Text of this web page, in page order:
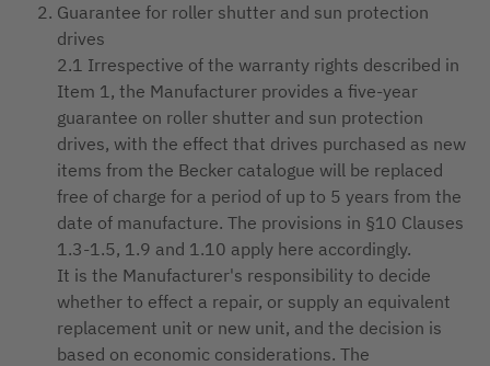
Guarantee for roller shutter and sun protection
drives
2.1 Irrespective of the warranty rights described in
Item 1, the Manufacturer provides a five-year
guarantee on roller shutter and sun protection
drives, with the effect that drives purchased as new
items from the Becker catalogue will be replaced
free of charge for a period of up to 5 years from the
date of manufacture. The provisions in §10 Clauses
1.3-1.5, 1.9 and 1.10 apply here accordingly.
It is the Manufacturer's responsibility to decide
whether to effect a repair, or supply an equivalent
replacement unit or new unit, and the decision is
based on economic considerations. The